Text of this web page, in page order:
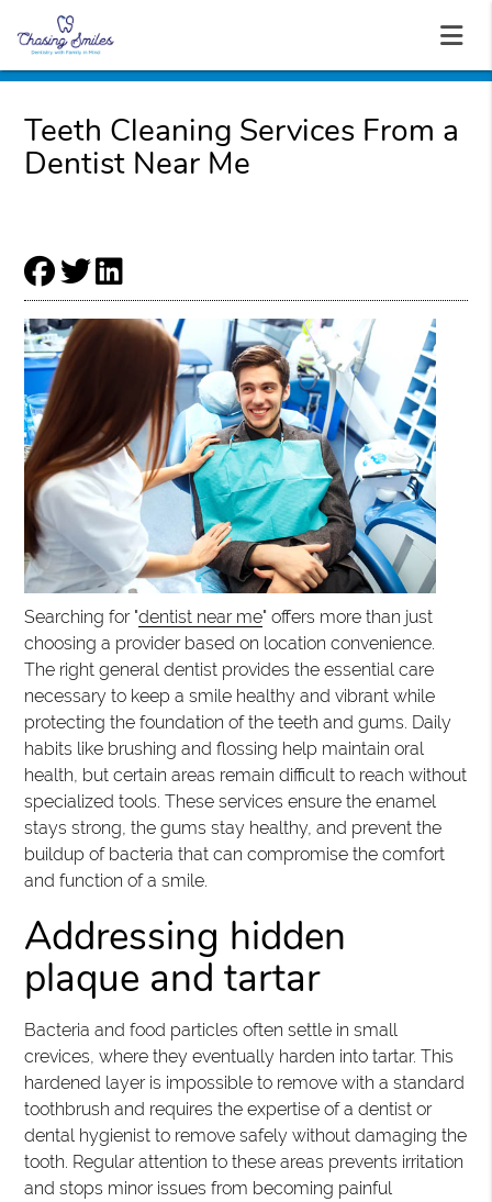
Teeth Cleaning Services From a
Dentist Near Me
Searching for "dentist near me" offers more than just
choosing a provider based on location convenience.
The right general dentist provides the essential care
necessary to keep a smile healthy and vibrant while
protecting the foundation of the teeth and gums. Daily
habits like brushing and flossing help maintain oral
health, but certain areas remain difficult to reach without
specialized tools. These services ensure the enamel
stays strong, the gums stay healthy, and prevent the
buildup of bacteria that can compromise the comfort
and function of a smile.
Addressing hidden
plaque and tartar
Bacteria and food particles often settle in small
crevices, where they eventually harden into tartar. This
hardened layer is impossible to remove with a standard
toothbrush and requires the expertise of a dentist or
dental hygienist to remove safely without damaging the
tooth. Regular attention to these areas prevents irritation
and stops minor issues from becoming painful